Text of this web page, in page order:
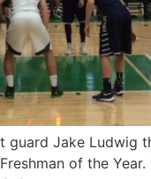
guard Jake
of the